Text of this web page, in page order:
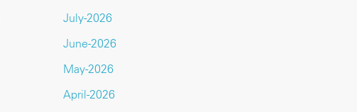
July-2026
June-2026
May-2026
April-2026